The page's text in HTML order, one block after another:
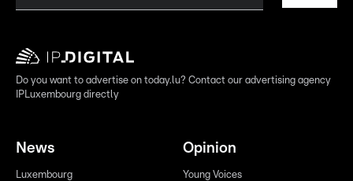
Do you want to advertise on today.lu? Contact our advertising agency
IPLuxembourg directly
News
Luxembourg
Opinion
Young Voices